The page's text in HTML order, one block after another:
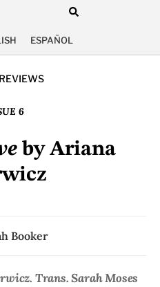
ESPAÑOL
6
by Ariana
Booker
Trans. Sarah Moses